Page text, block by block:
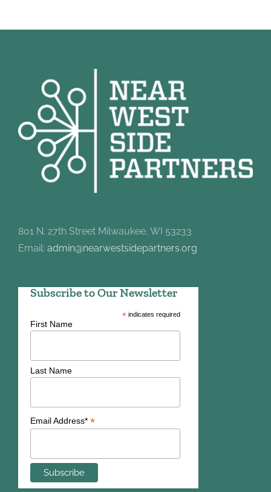
801 N. 27th Street Milwaukee, WI 53233
Email: admin@nearwestsidepartners.org
Subscribe to Our Newsletter
*indicates required
First Name
Last Name
Email Address* *